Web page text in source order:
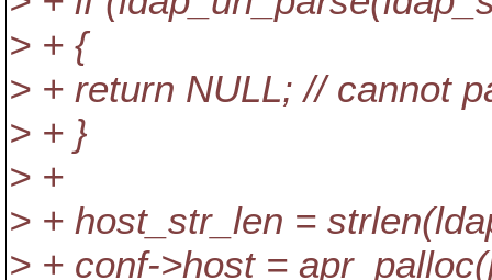
> + {
> + return NULL; // cannot
> + }
> +
> + host_str_len =
> + conf->host =